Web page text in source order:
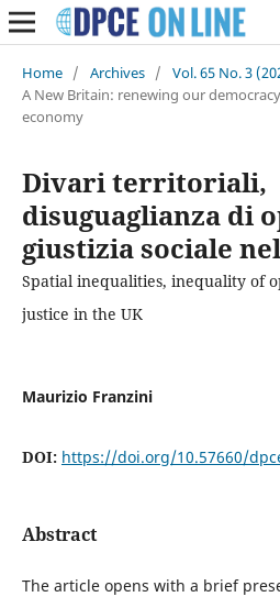
Home / Archives / Vol. 65 No. 3
A New Britain: renewing our
economy
Divari territoriali,
disuguaglianza di
giustizia sociale
Spatial inequalities, inequality of
justice in the UK
Maurizio Franzini
DOI: https://doi.org/10.57660/
Abstract
The article opens with a brief